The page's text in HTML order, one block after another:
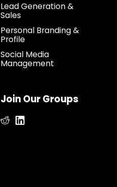
Lead Generation &
Sales
Personal Branding &
Profile
Social Media
Management
Join Our Groups